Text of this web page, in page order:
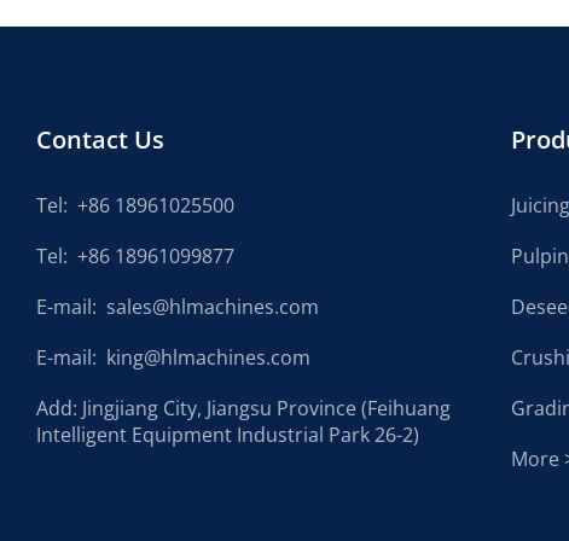
Contact Us
Tel: +86 18961025500
Tel: +86 18961099877
E-mail: sales@hlmachines.com
E-mail: king@hlmachines.com
Add: Jingjiang City, Jiangsu Province (Feihuang
Intelligent Equipment Industrial Park 26-2)
More